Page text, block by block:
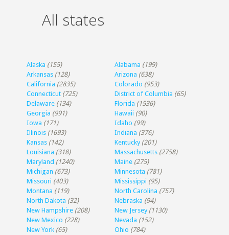
All states
Alaska (155) Alabama (199)
Arkansas (128) Arizona (638)
California (2835) Colorado (953)
Connecticut (725) District of Columbia (65)
Delaware (134) Florida (1536)
Georgia (991) Hawaii (90)
Iowa (171) Idaho (99)
Illinois (1693) Indiana (376)
Kansas (142) Kentucky (201)
Louisiana (318) Massachusetts (2758)
Maryland (1240) Maine (275)
Michigan (673) Minnesota (781)
Missouri (403) Mississippi (95)
Montana (119) North Carolina (757)
North Dakota (32) Nebraska (94)
New Hampshire (208) New Jersey (1130)
New Mexico (228) Nevada (152)
New York (65) Ohio (784)